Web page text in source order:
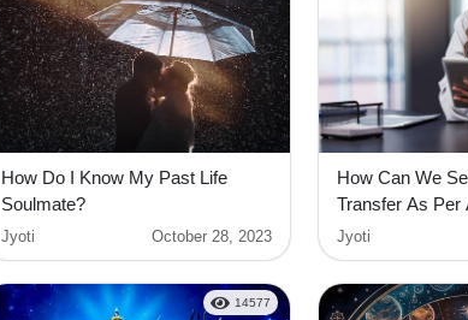
How Do I Know My Past Life
Soulmate?
Jyoti October 28, 2023
How Can We
Transfer As Per
Jyoti
14577